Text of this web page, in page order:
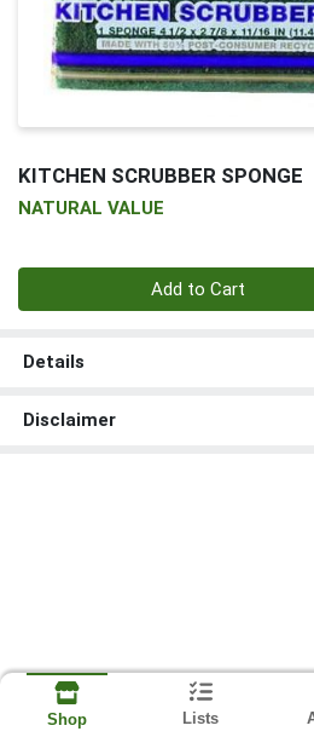
KITCHEN SCRUBBER SPONGE
NATURAL VALUE
Add to Cart
Details
Disclaimer
Shop Lists